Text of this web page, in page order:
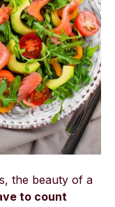
the beauty of a
to count